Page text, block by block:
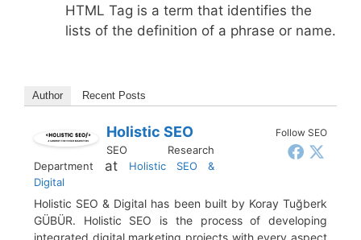
HTML Tag is a term that identifies the
lists of the definition of a phrase or name.
Author Recent Posts
Follow SEO
Holistic SEO
SEO Research
Department
at
Holistic SEO &
Digital
Holistic SEO & Digital has been built by Koray Tuğberk
GÜBÜR. Holistic SEO is the process of developing
integrated digital marketing projects with every aspect